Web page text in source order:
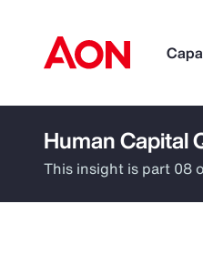
How can we
Human Capital
This insight is part 08